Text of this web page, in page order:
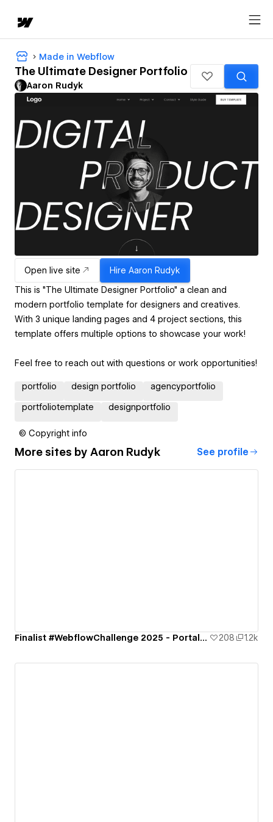
Made in Webflow
The Ultimate Designer Portfolio
Aaron Rudyk
Open live site Hire Aaron Rudyk
This is "The Ultimate Designer Portfolio" a clean and
modern portfolio template for designers and creatives.
With 3 unique landing pages and 4 project sections, this
template offers multiple options to showcase your work!
Feel free to reach out with questions or work opportunities!
portfolio design portfolio agencyportfolio
portfoliotemplate designportfolio
© Copyright info
More sites by Aaron Rudyk See profile
Finalist #WebflowChallenge 2025 - Portal to the Future 208 1.2k